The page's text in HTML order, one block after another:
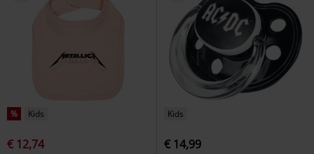
% Kids
€ 12,74
Kids
€ 14,99